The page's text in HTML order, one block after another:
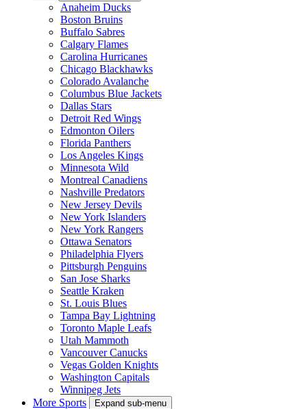
Anaheim Ducks
Boston Bruins
Buffalo Sabres
Calgary Flames
Carolina Hurricanes
Chicago Blackhawks
Colorado Avalanche
Columbus Blue Jackets
Dallas Stars
Detroit Red Wings
Edmonton Oilers
Florida Panthers
Los Angeles Kings
Minnesota Wild
Montreal Canadiens
Nashville Predators
New Jersey Devils
New York Islanders
New York Rangers
Ottawa Senators
Philadelphia Flyers
Pittsburgh Penguins
San Jose Sharks
Seattle Kraken
St. Louis Blues
Tampa Bay Lightning
Toronto Maple Leafs
Utah Mammoth
Vancouver Canucks
Vegas Golden Knights
Washington Capitals
Winnipeg Jets
More Sports
Expand sub-menu